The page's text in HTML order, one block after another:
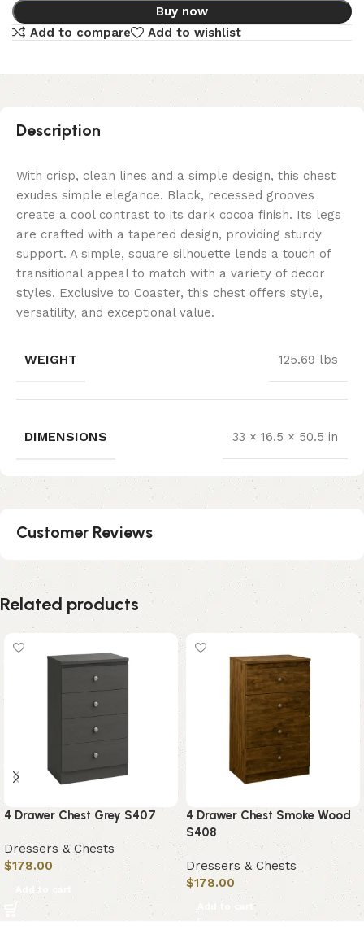
Buy now
Add to compare
Add to wishlist
Description
With crisp, clean lines and a simple design, this chest
exudes simple elegance. Black, recessed grooves
create a cool contrast to its dark cocoa finish. Its legs
are crafted with a tapered design, providing sturdy
support. A simple, square silhouette lends a touch of
transitional appeal to match with a variety of decor
styles. Exclusive to Coaster, this chest offers style,
versatility, and exceptional value.
WEIGHT 125.69 lbs
DIMENSIONS 33 × 16.5 × 50.5 in
Customer Reviews
Related products
4 Drawer Chest Grey S407
Dressers & Chests
$178.00
Add to cart
4 Drawer Chest Smoke Wood
S408
Dressers & Chests
$178.00
Add to cart